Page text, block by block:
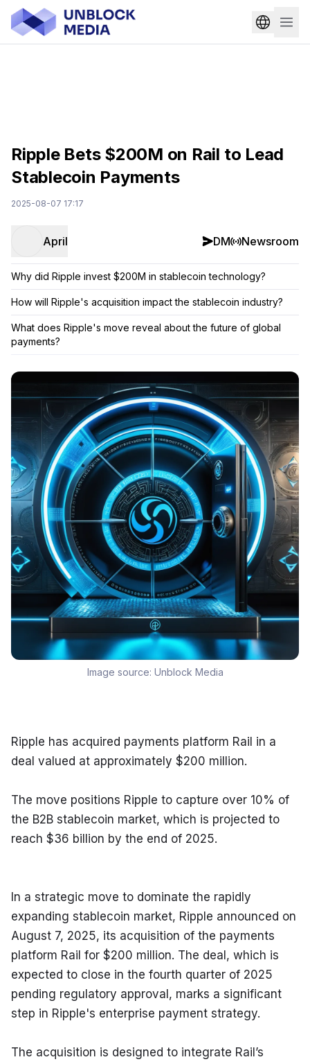
Ripple Bets $200M on Rail to Lead
Stablecoin Payments
2025-08-07 17:17
April DM Newsroom
Why did Ripple invest $200M in stablecoin technology?
How will Ripple's acquisition impact the stablecoin industry?
What does Ripple's move reveal about the future of global
payments?
Image source: Unblock Media
Ripple has acquired payments platform Rail in a
deal valued at approximately $200 million.
The move positions Ripple to capture over 10% of
the B2B stablecoin market, which is projected to
reach $36 billion by the end of 2025.
In a strategic move to dominate the rapidly
expanding stablecoin market, Ripple announced on
August 7, 2025, its acquisition of the payments
platform Rail for $200 million. The deal, which is
expected to close in the fourth quarter of 2025
pending regulatory approval, marks a significant
step in Ripple's enterprise payment strategy.
The acquisition is designed to integrate Rail’s